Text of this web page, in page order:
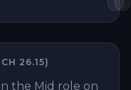
26.15)
the Mid role on